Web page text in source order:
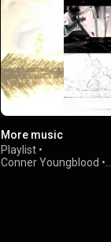
More music
Playlist •
Conner Youngblood •